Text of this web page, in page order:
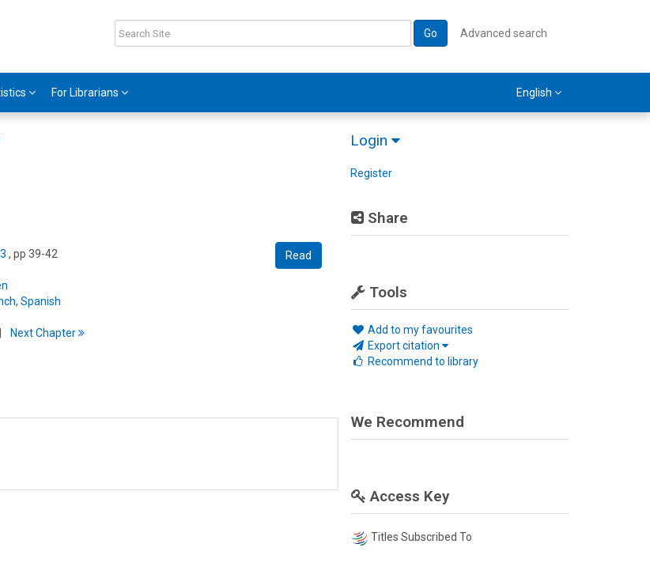
Go Advanced search
For Librarians English
Login
Register
Share
Tools
Add to my favourites
Export citation
Recommend to library
Read
, pp 39-42
,Spanish
NextChapter
We Recommend
Access Key
Titles Subscribed To